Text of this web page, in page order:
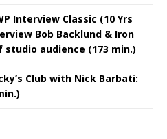
Interview Classic (10 Yrs
Bob Backlund & Iron
audience (173 min.)
Club with Nick Barbati: